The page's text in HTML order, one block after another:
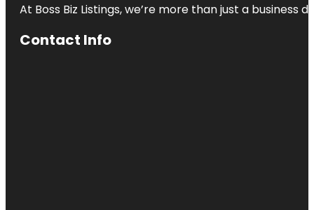
At Boss Biz Listings, we’re more than just a
Contact Info